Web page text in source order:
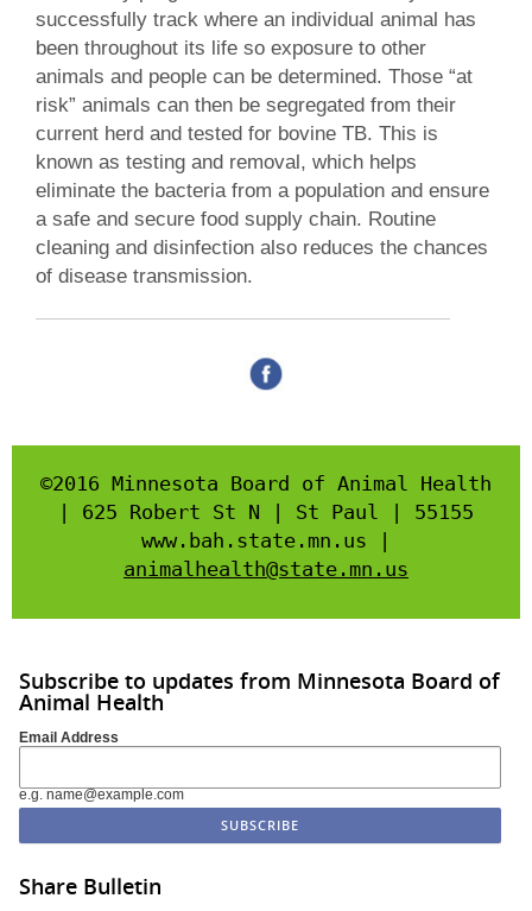
successfully track where an individual animal has
been throughout its life so exposure to other
animals and people can be determined. Those “at
risk” animals can then be segregated from their
current herd and tested for bovine TB. This is
known as testing and removal, which helps
eliminate the bacteria from a population and ensure
a safe and secure food supply chain. Routine
cleaning and disinfection also reduces the chances
of disease transmission.
©2016 Minnesota Board of Animal Health
| 625 Robert St N | St Paul | 55155
www.bah.state.mn.us |
animalhealth@state.mn.us
Subscribe to updates from Minnesota Board of
Animal Health
Email Address
e.g. name@example.com
Share Bulletin